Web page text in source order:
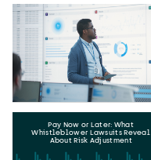
Pay Now or Later: What
Whistleblower Lawsuits Reveal
About Risk Adjustment